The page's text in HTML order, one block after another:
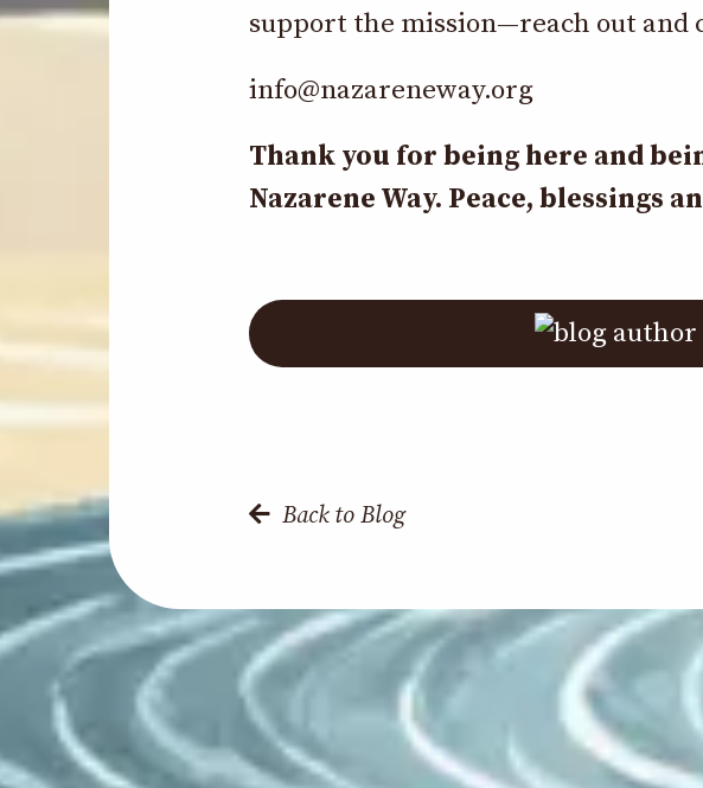
support the mission—reach out and
info@nazareneway.org
Thank you for being here and
Nazarene Way. Peace, blessings
Back to Blog